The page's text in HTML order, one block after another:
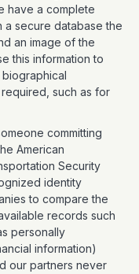
have a complete
secure database the
an image of the
this information to
such as for
committing
American
Security
identity
to compare the
records such
personally
information)
our partners never